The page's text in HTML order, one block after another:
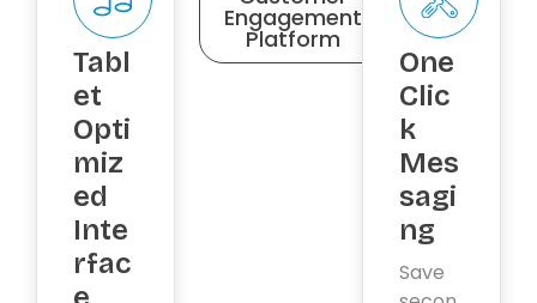
Tabl
et
Opti
miz
ed
Inte
rfac
Engagement
Platform
One
Clic
k
Mes
sagi
ng
Save